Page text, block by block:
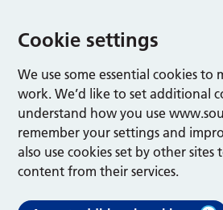
Cookie settings
We use some essential cookies to
work. We’d like to set additional
understand how you use
remember your settings and
also use cookies set by other sites
content from their services.